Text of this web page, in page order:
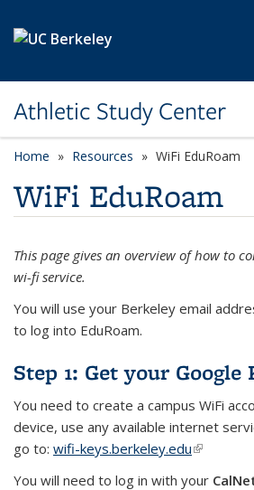
Athletic Study Center
Home Resources WiFi EduRoam
WiFi EduRoam
This page gives an overview of how to
wi-fi service.
You will use your Berkeley email
to log into EduRoam.
Step 1: Get your Google
You need to create a campus WiFi
device, use any available internet
go to: wifi-keys.berkeley.edu(link is
You will need to log in with your